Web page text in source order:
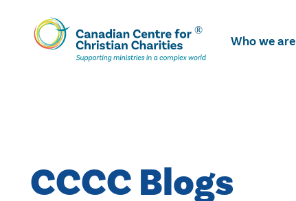
Skip
To
Main
Who we are
CCCC Blogs